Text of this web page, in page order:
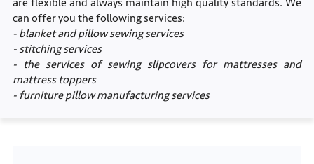
can offer you the following services:
- blanket and pillow sewing services
- stitching services
- the services of sewing slipcovers for mattresses and
mattress toppers
- furniture pillow manufacturing services